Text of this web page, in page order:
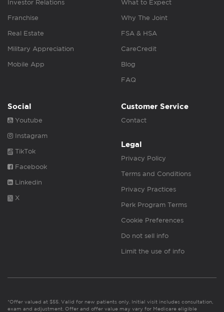
Investor Relations
Franchise
Real Estate
Military Appreciation
Mobile App
What to Expect
Why The Joint
FSA & HSA
CareCredit
Blog
FAQ
Social
Youtube
Instagram
TikTok
Facebook
Linkedin
X
Customer Service
Contact
Legal
Privacy Policy
Terms and Conditions
Privacy Practices
Perk Program Terms
Cookie Preferences
Do not sell info
Limit the use of info
*Offer valued at $55. Valid for new patients only. Initial visit includes consultation,
exam and adjustment. Offer and offer value may vary for Medicare eligible